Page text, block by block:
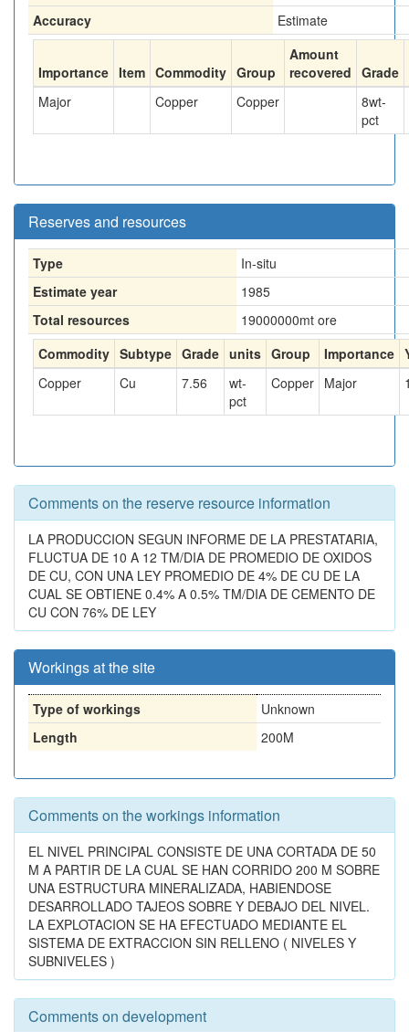
Accuracy
Estimate
Importance Item Commodity Group
Amount
recovered Grade
Major
Copper Copper 8wt-
pct
Reserves and resources
Type
In-situ
Estimate year
1985
Total resources
19000000mt ore
Commodity Subtype Grade units Group Importance
Copper
Cu 7.56
wt-
pct
Copper Major
Comments on the reserve resource information
LA PRODUCCION SEGUN INFORME DE LA PRESTATARIA,
FLUCTUA DE 10 A 12 TM/DIA DE PROMEDIO DE OXIDOS
DE CU, CON UNA LEY PROMEDIO DE 4% DE CU DE LA
CUAL SE OBTIENE 0.4% A 0.5% TM/DIA DE CEMENTO DE
CU CON 76% DE LEY
Workings at the site
Type of workings
Unknown
Length
200M
Comments on the workings information
EL NIVEL PRINCIPAL CONSISTE DE UNA CORTADA DE 50
M A PARTIR DE LA CUAL SE HAN CORRIDO 200 M SOBRE
UNA ESTRUCTURA MINERALIZADA, HABIENDOSE
DESARROLLADO TAJEOS SOBRE Y DEBAJO DEL NIVEL.
LA EXPLOTACION SE HA EFECTUADO MEDIANTE EL
SISTEMA DE EXTRACCION SIN RELLENO ( NIVELES Y
SUBNIVELES )
Comments on development